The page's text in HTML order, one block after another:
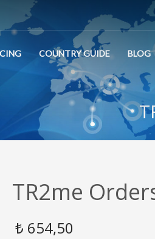
COUNTRY GUIDE BLOG
TR2me
₺ 654,50